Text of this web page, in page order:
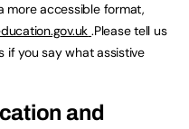
more accessible format,
.Please tell us
if you say what assistive
and